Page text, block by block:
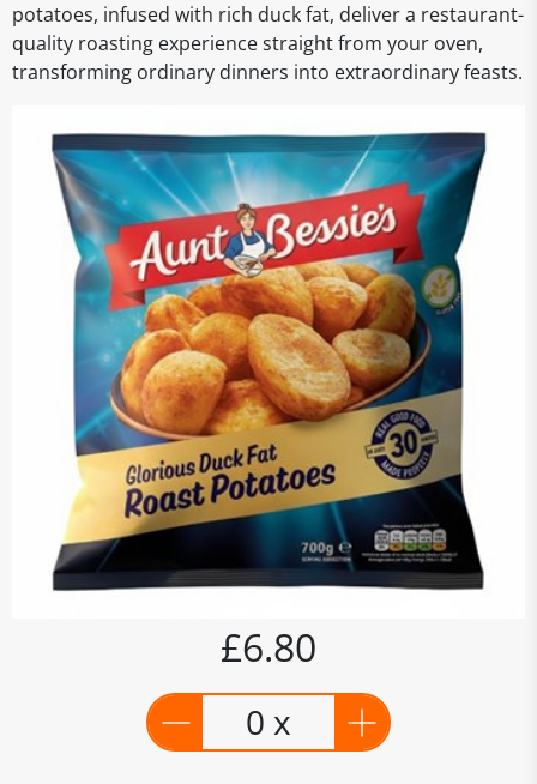
potatoes, infused with rich duck fat, deliver a restaurant-
quality roasting experience straight from your oven,
transforming ordinary dinners into extraordinary feasts.
£6.80
0 x